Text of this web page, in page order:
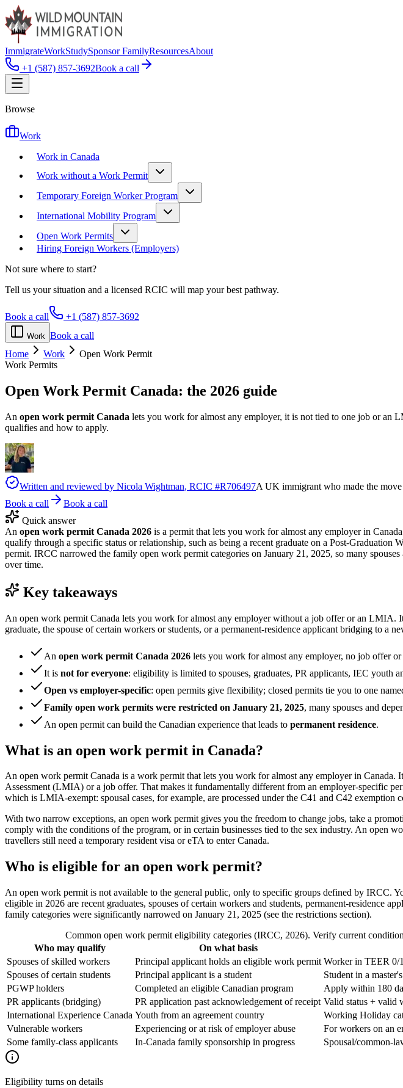
ImmigrateWorkStudySponsor FamilyResourcesAbout
+1 (587) 857-3692Book a call
Browse
Work
Work in Canada
Work without a Work Permit
Temporary Foreign Worker Program
International Mobility Program
Open Work Permits
Hiring Foreign Workers (Employers)
Not sure where to start?
Tell us your situation and a licensed RCIC will map your best pathway.
Book a call +1 (587) 857-3692
Work Book a call
Home
Work
Open Work Permit
Work Permits
Open Work Permit Canada: the 2026 guide
An open work permit Canada lets you work for almost any employer, it is not tied to one job or an
qualifies and how to apply.
Written and reviewed by Nicola Wightman, RCIC #R706497A UK immigrant who made the
Book a call
Book a call
Quick answer
An open work permit Canada 2026 is a permit that lets you work for almost any employer in
qualify through a specific status or relationship, such as being a recent graduate on a Post-
permit. IRCC narrowed the family open work permit categories on January 21, 2025, so many
over time.
Key takeaways
An open work permit Canada lets you work for almost any employer without a job offer or an LMIA.
graduate, the spouse of certain workers or students, or a permanent-residence applicant bridging to a
An open work permit Canada 2026 lets you work for almost any employer, no job offer
It is not for everyone: eligibility is limited to spouses, graduates, PR applicants, IEC youth
Open vs employer-specific: open permits give flexibility; closed permits tie you to one
Family open work permits were restricted on January 21, 2025, many spouses and
An open permit can build the Canadian experience that leads to permanent residence.
What is an open work permit in Canada?
An open work permit Canada is a work permit that lets you work for almost any employer in
Assessment (LMIA) or a job offer. That makes it fundamentally different from an employer-specific
which is LMIA-exempt: spousal cases, for example, are processed under the C41 and C42 exemption
With two narrow exceptions, an open work permit gives you the freedom to change jobs, take a
comply with the conditions of the program, or in certain businesses tied to the sex industry. An open
travellers still need a temporary resident visa or eTA to enter Canada.
Who is eligible for an open work permit?
An open work permit is not available to the general public, only to specific groups defined by IRCC.
eligible in 2026 are recent graduates, spouses of certain workers and students, permanent-residence
family categories were significantly narrowed on January 21, 2025 (see the restrictions section).
Common open work permit eligibility categories (IRCC, 2026). Verify current
Who may qualify
On what basis
Spouses of skilled workers
Principal applicant holds an eligible work permit Worker in TEER 0/
Spouses of certain students
Principal applicant is a student
Student in a
PGWP holders
Completed an eligible Canadian program
Apply within 180
PR applicants (bridging)
PR application past acknowledgement of receipt Valid status + valid
International Experience Canada Youth from an agreement country
Working Holiday
Vulnerable workers
Experiencing or at risk of employer abuse
For workers on an
Some family-class applicants
In-Canada family sponsorship in progress Spousal/common-
Eligibility turns on details